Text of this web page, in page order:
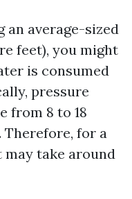
an average-sized
feet), you might
is consumed
pressure
from 8 to 18
Therefore, for a
may take around